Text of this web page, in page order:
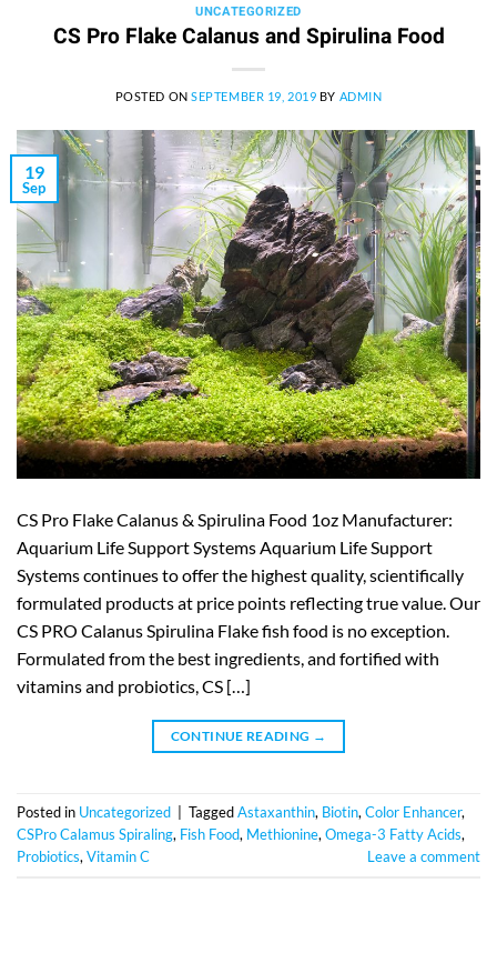
UNCATEGORIZED
CS Pro Flake Calanus and Spirulina Food
POSTED ONSEPTEMBER 19, 2019 BY ADMIN
19
Sep
CS Pro Flake Calanus & Spirulina Food 1oz Manufacturer:
Aquarium Life Support Systems Aquarium Life Support
Systems continues to offer the highest quality, scientifically
formulated products at price points reflecting true value. Our
CS PRO Calanus Spirulina Flake fish food is no exception.
Formulated from the best ingredients, and fortified with
vitamins and probiotics, CS […]
CONTINUE READING →
Posted in Uncategorized TaggedAstaxanthin, Biotin, Color Enhancer,
CSPro Calamus Spiraling, Fish Food, Methionine, Omega-3 Fatty Acids,
Probiotics, Vitamin C Leave a comment